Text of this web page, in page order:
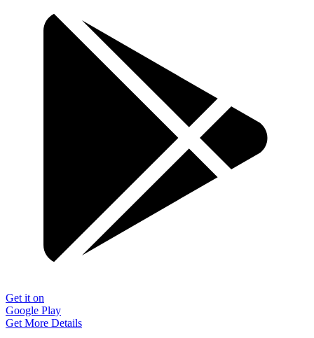
Get it on
Google Play
Get More Details